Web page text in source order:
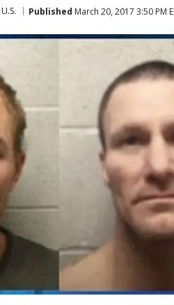
U.S. Published March 20, 2017 3:50 PM